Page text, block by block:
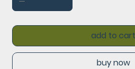
add to cart
buy now